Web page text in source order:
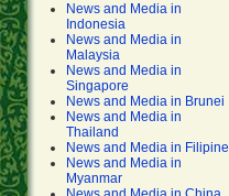
News and Media in
Indonesia
News and Media in
Malaysia
News and Media in
Singapore
News and Media in Brunei
News and Media in
Thailand
News and Media in Filipine
News and Media in
Myanmar